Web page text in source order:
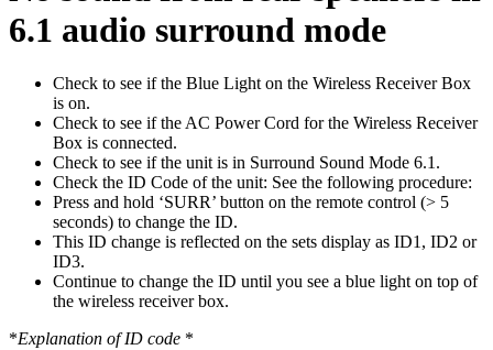
6.1 audio surround mode
Check to see if the Blue Light on the Wireless Receiver Box
is on.
Check to see if the AC Power Cord for the Wireless Receiver
Box is connected.
Check to see if the unit is in Surround Sound Mode 6.1.
Check the ID Code of the unit: See the following procedure:
Press and hold ‘SURR’ button on the remote control (> 5
seconds) to change the ID.
This ID change is reflected on the sets display as ID1, ID2 or
ID3.
Continue to change the ID until you see a blue light on top of
the wireless receiver box.
*Explanation of ID code *